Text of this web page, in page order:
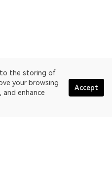
to the storing of
your browsing
and enhance
Accept